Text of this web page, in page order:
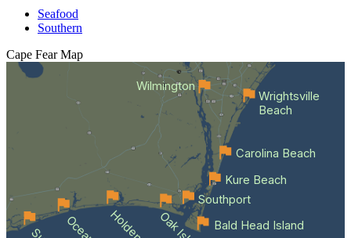
Seafood
Southern
Cape Fear Map
Wilmington
Bald Head Island
Southport
Kure Beach
Carolina Beach
Wrightsville
Beach